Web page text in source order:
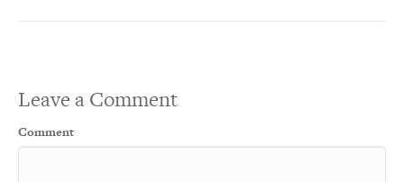
Leave a Comment
Comment